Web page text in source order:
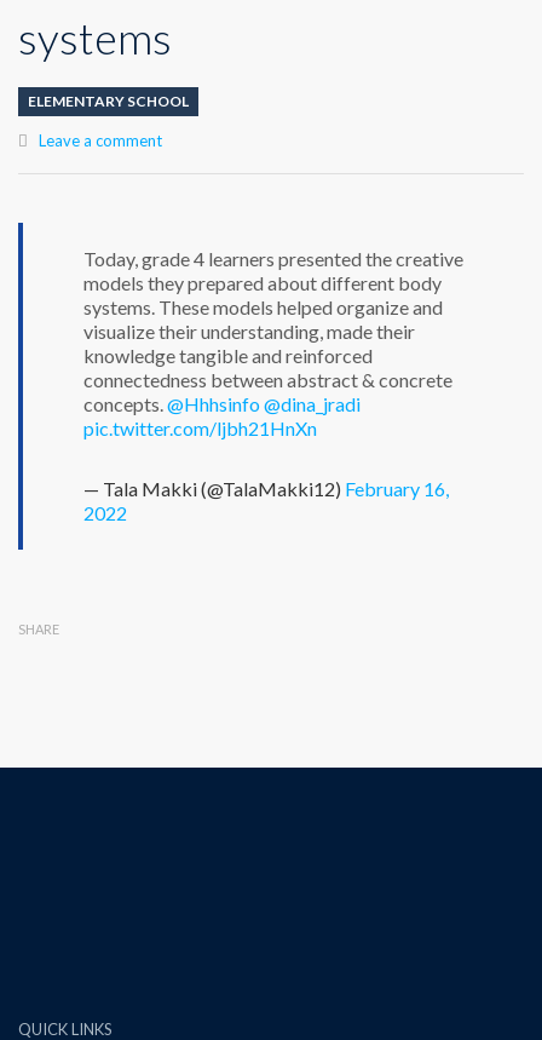
systems
ELEMENTARY SCHOOL
Leave a comment
Today, grade 4 learners presented the creative
models they prepared about different body
systems. These models helped organize and
visualize their understanding, made their
knowledge tangible and reinforced
connectedness between abstract & concrete
concepts.@Hhhsinfo@dina_jradi
pic.twitter.com/ljbh21HnXn
— Tala Makki (@TalaMakki12) February 16,
2022
SHARE
QUICK LINKS